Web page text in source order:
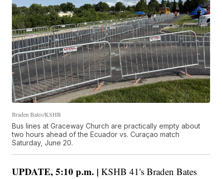
Braden Bates/KSHB
Bus lines at Graceway Church are practically empty about
two hours ahead of the Ecuador vs. Curaçao match
Saturday, June 20.
UPDATE, 5:10 p.m. | KSHB 41's Braden Bates